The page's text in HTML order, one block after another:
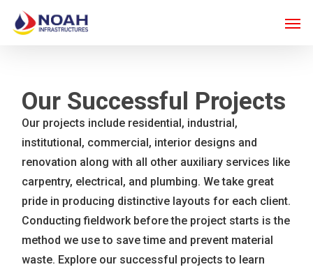
main
content
Our Successful Projects
Our projects include residential, industrial,
institutional, commercial, interior designs and
renovation along with all other auxiliary services like
carpentry, electrical, and plumbing. We take great
pride in producing distinctive layouts for each client.
Conducting fieldwork before the project starts is the
method we use to save time and prevent material
waste. Explore our successful projects to learn